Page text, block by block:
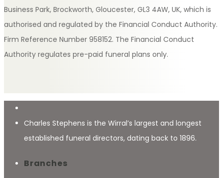
Business Park, Brockworth, Gloucester, GL3 4AW, UK, which is
authorised and regulated by the Financial Conduct Authority.
Firm Reference Number 958152. The Financial Conduct
Authority regulates pre-paid funeral plans only.
Charles Stephens is the Wirral’s largest and longest
established funeral directors, dating back to 1896.
Branches